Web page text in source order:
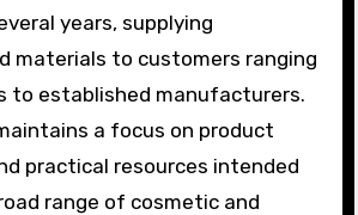
years, supplying
materials to customers ranging
to established manufacturers.
a focus on product
practical resources intended
range of cosmetic and